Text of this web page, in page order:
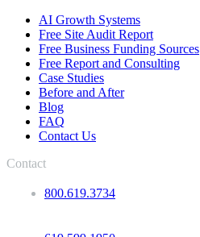
AI Growth Systems
Free Site Audit Report
Free Business Funding Sources
Free Report and Consulting
Case Studies
Before and After
Blog
FAQ
Contact Us
Contact
800.619.3734